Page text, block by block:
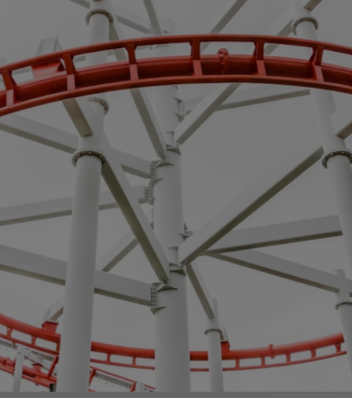
Post Merger Integration
Business Strategy
Market Strategy & Screening
Analysis
Performance Transformation